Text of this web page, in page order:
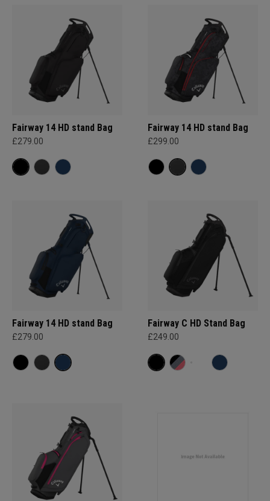
Fairway 14 HD stand Bag
£279.00
Fairway 14 HD stand Bag
£299.00
Fairway 14 HD stand Bag
£279.00
Fairway C HD Stand Bag
£249.00